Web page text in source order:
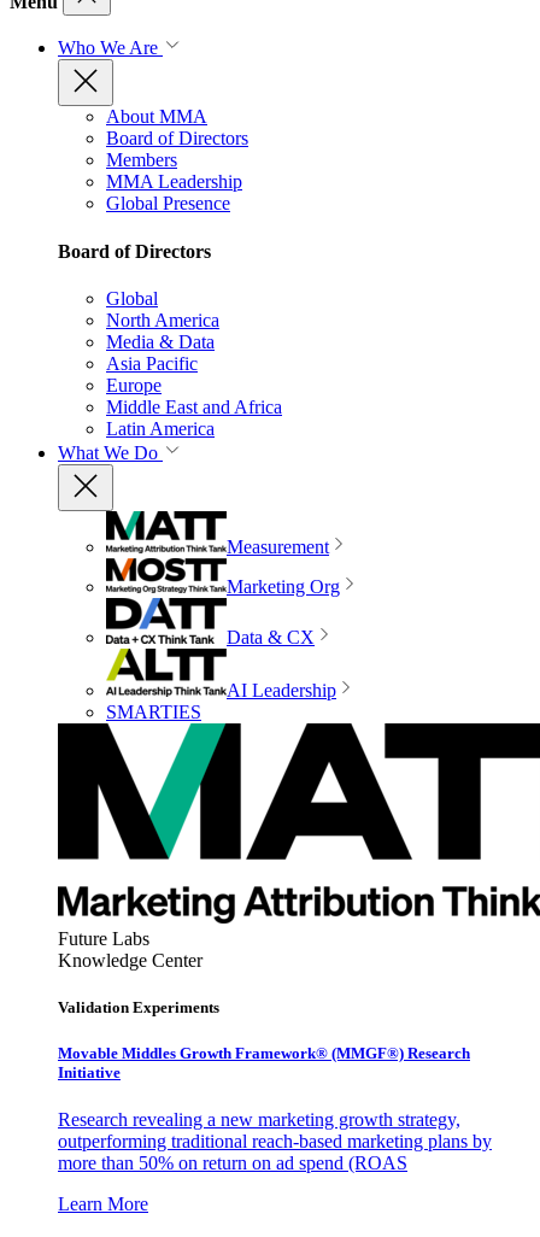
Who We Are
About MMA
Board of Directors
Members
MMA Leadership
Global Presence
Board of Directors
Global
North America
Media & Data
Asia Pacific
Europe
Middle East and Africa
Latin America
What We Do
Measurement
Marketing Org
Data & CX
AI Leadership
SMARTIES
Future Labs
Knowledge Center
Validation Experiments
Movable Middles Growth Framework® (MMGF®) Research
Initiative
Research revealing a new marketing growth strategy,
outperforming traditional reach-based marketing plans by
more than 50% on return on ad spend (ROAS
Learn More